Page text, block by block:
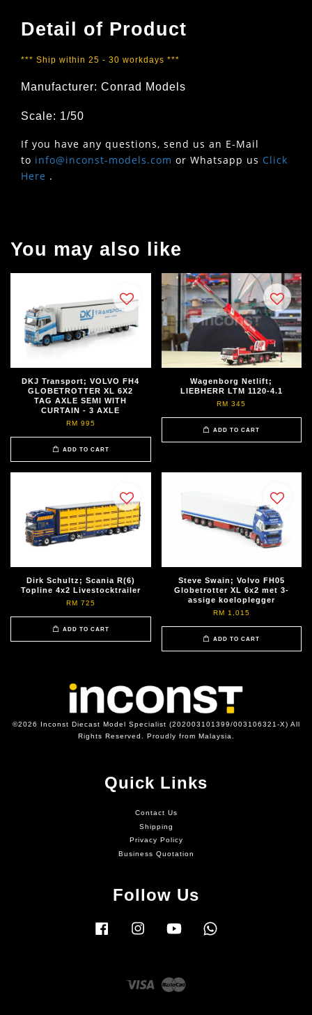
Detail of Product
*** Ship within 25 - 30 workdays ***
Manufacturer: Conrad Models
Scale: 1/50
If you have any questions, send us an E-Mail
to info@inconst-models.com or Whatsapp us Click
Here .
You may also like
DKJ Transport; VOLVO FH4
GLOBETROTTER XL 6X2
TAG AXLE SEMI WITH
CURTAIN - 3 AXLE
RM 995
ADD TO CART
Wagenborg Netlift;
LIEBHERR LTM 1120-4.1
RM 345
ADD TO CART
Dirk Schultz; Scania R(6)
Topline 4x2 Livestocktrailer
RM 725
ADD TO CART
Steve Swain; Volvo FH05
Globetrotter XL 6x2 met 3-
assige koeloplegger
RM 1,015
ADD TO CART
©2026 Inconst Diecast Model Specialist (202003101399/003106321-X) All
Rights Reserved. Proudly from Malaysia.
Quick Links
Contact Us
Shipping
Privacy Policy
Business Quotation
Follow Us
Facebook Instagram YouTube
Visa